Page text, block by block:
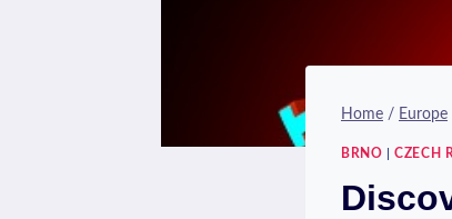
Home / Europe
BRNO |CZECH